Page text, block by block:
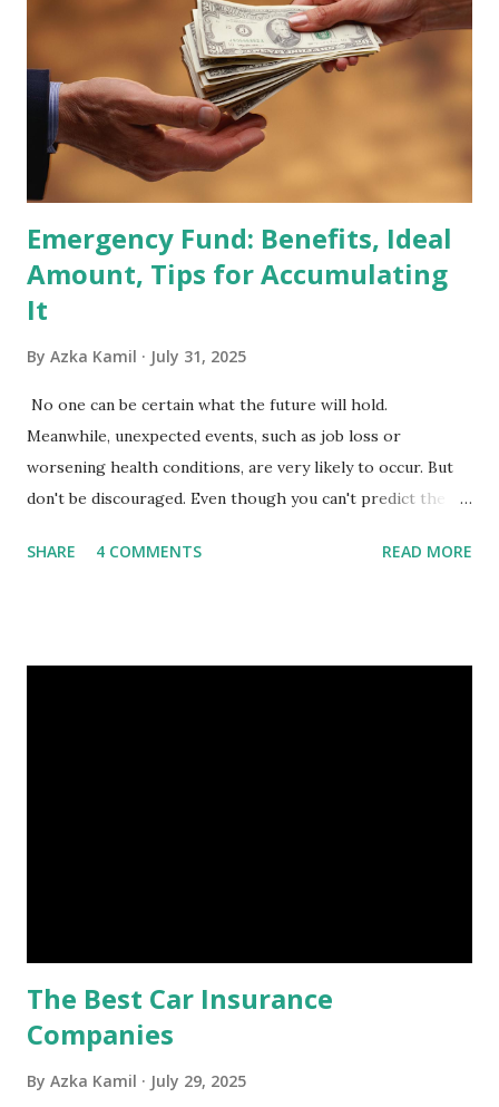
Included in the MSCI Index in February 2026 Why the MSCI
Index Rebalancing Matters The MSCI Index serves as a
primary benchmark for institutional investors and global
fund managers. When a stock is included: Passive Inflow:
Exchange-Traded Funds (ETFs) and mutual funds tracking
the index are mandated...
Emergency Fund: Benefits, Ideal
Amount, Tips for Accumulating
It
By Azka Kamil July 31, 2025
No one can be certain what the future will hold.
Meanwhile, unexpected events, such as job loss or
worsening health conditions, are very likely to occur. But
don't be discouraged. Even though you can't predict the
financial stability through an emergency fund. Emergency
SHARE 4 COMMENTS READ MORE
The Best Car Insurance
Companies
By Azka Kamil July 29, 2025